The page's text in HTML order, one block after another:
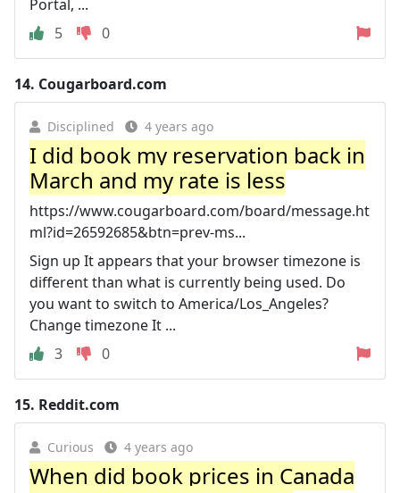
Portal, ...
5
0
14. Cougarboard.com
Disciplined 4 years ago
I did book my reservation back in
March and my rate is less
https://www.cougarboard.com/board/message.ht
ml?id=26592685&btn=prev-ms...
Sign up It appears that your browser timezone is
different than what is currently being used. Do
you want to switch to America/Los_Angeles?
Change timezone It ...
3
0
15. Reddit.com
Curious 4 years ago
When did book prices in Canada